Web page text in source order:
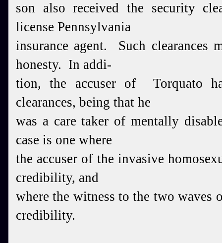
son also received the security
license Pennsylvania
insurance agent. Such clearances
honesty. In addi-
tion, the accuser of Torquato
clearances, being that he
was a care taker of mentally
case is one where
the accuser of the invasive
credibility, and
where the witness to the two
credibility.